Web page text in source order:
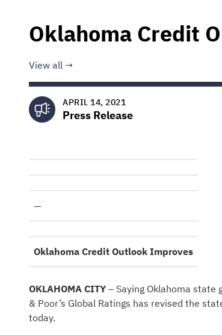
Oklahoma Credit
View all
APRIL 14, 2021
Press Release
—
Oklahoma Credit Outlook Improves
OKLAHOMA CITY – Saying Oklahoma state
& Poor’s Global Ratings has revised the
today.